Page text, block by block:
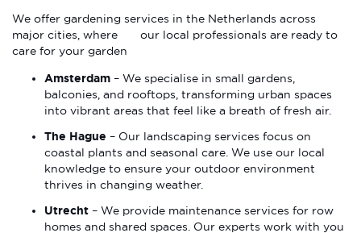
We offer gardening services in the Netherlands across
major cities, where our local professionals are ready to
care for your garden
Amsterdam – We specialise in small gardens,
balconies, and rooftops, transforming urban spaces
into vibrant areas that feel like a breath of fresh air.
The Hague – Our landscaping services focus on
coastal plants and seasonal care. We use our local
knowledge to ensure your outdoor environment
thrives in changing weather.
Utrecht – We provide maintenance services for row
homes and shared spaces. Our experts work with you